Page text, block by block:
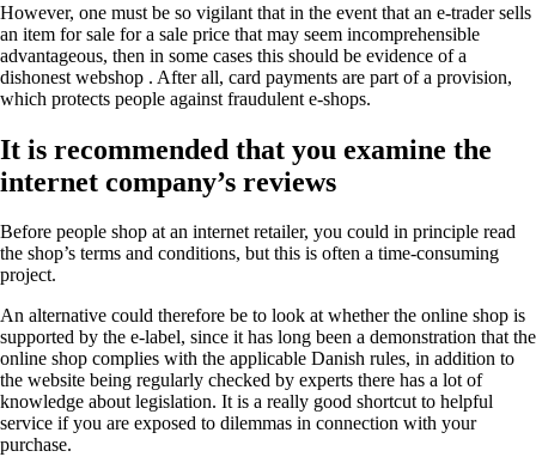
However, one must be so vigilant that in the event that an e-trader sells
an item for sale for a sale price that may seem incomprehensible
advantageous, then in some cases this should be evidence of a
dishonest webshop . After all, card payments are part of a provision,
which protects people against fraudulent e-shops.
It is recommended that you examine the
internet company’s reviews
Before people shop at an internet retailer, you could in principle read
the shop’s terms and conditions, but this is often a time-consuming
project.
An alternative could therefore be to look at whether the online shop is
supported by the e-label, since it has long been a demonstration that the
online shop complies with the applicable Danish rules, in addition to
the website being regularly checked by experts there has a lot of
knowledge about legislation. It is a really good shortcut to helpful
service if you are exposed to dilemmas in connection with your
purchase.